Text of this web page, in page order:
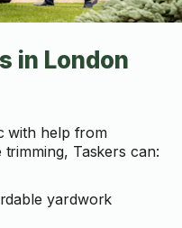
in London
with help from
Taskers can:
yardwork